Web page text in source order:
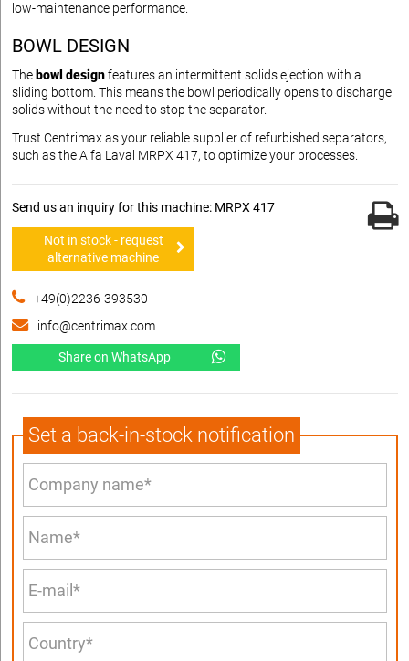
low-maintenance performance.
BOWL DESIGN
The bowl designfeatures an intermittent solids ejection with a
sliding bottom. This means the bowl periodically opens to discharge
solids without the need to stop the separator.
Trust Centrimax as your reliable supplier of refurbished separators,
such as the Alfa Laval MRPX 417, to optimize your processes.
Send us an inquiry for this machine: MRPX 417
Not in stock - request
alternative machine
+49(0)2236-393530
info@centrimax.com
Share on WhatsApp
Set a back-in-stock notification